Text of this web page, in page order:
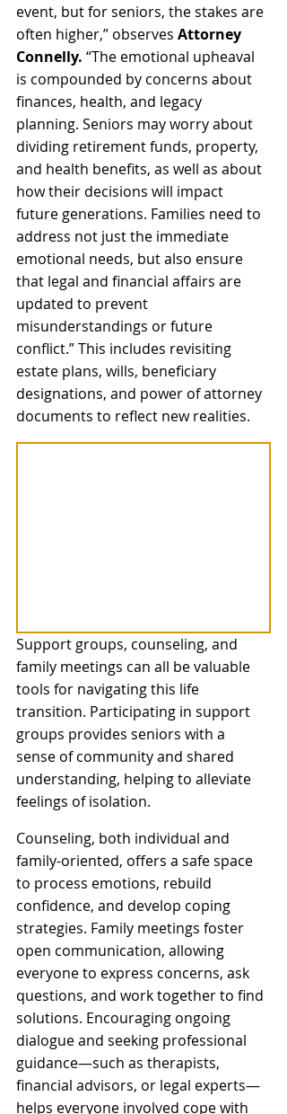
event, but for seniors, the stakes are
often higher,” observes Attorney
Connelly. “The emotional upheaval
is compounded by concerns about
finances, health, and legacy
planning. Seniors may worry about
dividing retirement funds, property,
and health benefits, as well as about
how their decisions will impact
future generations. Families need to
address not just the immediate
emotional needs, but also ensure
that legal and financial affairs are
updated to prevent
misunderstandings or future
conflict.” This includes revisiting
estate plans, wills, beneficiary
designations, and power of attorney
documents to reflect new realities.
Support groups, counseling, and
family meetings can all be valuable
tools for navigating this life
transition. Participating in support
groups provides seniors with a
sense of community and shared
understanding, helping to alleviate
feelings of isolation.
Counseling, both individual and
family-oriented, offers a safe space
to process emotions, rebuild
confidence, and develop coping
strategies. Family meetings foster
open communication, allowing
everyone to express concerns, ask
questions, and work together to find
solutions. Encouraging ongoing
dialogue and seeking professional
guidance—such as therapists,
financial advisors, or legal experts—
helps everyone involved cope with